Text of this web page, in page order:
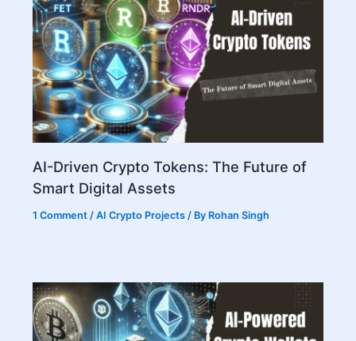
AI-Driven Crypto Tokens: The Future of
Smart Digital Assets
1 Comment /AI Crypto Projects / By Rohan Singh